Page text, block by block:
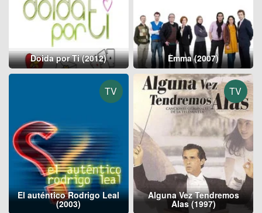
Doida por Ti (2012) Emma (2007)
TV
El auténtico Rodrigo Leal
(2003)
TV
Alguna Vez Tendremos
Alas (1997)